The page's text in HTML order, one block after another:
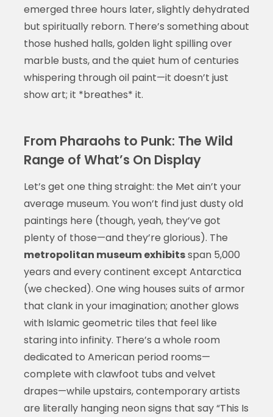
emerged three hours later, slightly dehydrated
but spiritually reborn. There’s something about
those hushed halls, golden light spilling over
marble busts, and the quiet hum of centuries
whispering through oil paint—it doesn’t just
show art; it *breathes* it.
From Pharaohs to Punk: The Wild
Range of What’s On Display
Let’s get one thing straight: the Met ain’t your
average museum. You won’t find just dusty old
paintings here (though, yeah, they’ve got
plenty of those—and they’re glorious). The
metropolitan museum exhibitsspan 5,000
years and every continent except Antarctica
(we checked). One wing houses suits of armor
that clank in your imagination; another glows
with Islamic geometric tiles that feel like
staring into infinity. There’s a whole room
dedicated to American period rooms—
complete with clawfoot tubs and velvet
drapes—while upstairs, contemporary artists
are literally hanging neon signs that say “This Is